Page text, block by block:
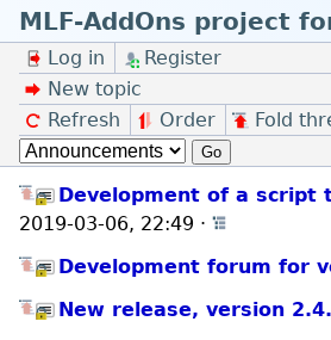
MLF-AddOns project
Log in
Register
New topic
Refresh
Order Fold
Go
Development of a
2019-03-06, 22:49 ·
Development forum for
New release, version